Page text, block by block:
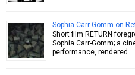
Sophia Carr-Gomm on
Short film RETURN
Sophia Carr-Gomm; a
performance, rendered …